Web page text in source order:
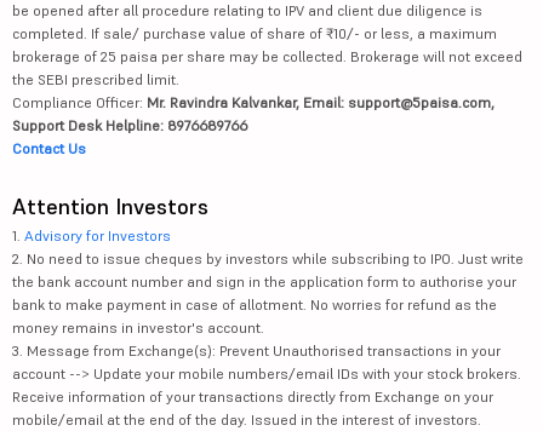
be opened after all procedure relating to IPV and client due diligence is
completed. If sale/ purchase value of share of ₹10/- or less, a maximum
brokerage of 25 paisa per share may be collected. Brokerage will not exceed
the SEBI prescribed limit.
Compliance Officer: Mr. Ravindra Kalvankar, Email: support@5paisa.com,
Support Desk Helpline: 8976689766
Contact Us
Attention Investors
1. Advisory for Investors
2. No need to issue cheques by investors while subscribing to IPO. Just write
the bank account number and sign in the application form to authorise your
bank to make payment in case of allotment. No worries for refund as the
money remains in investor's account.
3. Message from Exchange(s): Prevent Unauthorised transactions in your
account --> Update your mobile numbers/email IDs with your stock brokers.
Receive information of your transactions directly from Exchange on your
mobile/email at the end of the day. Issued in the interest of investors.